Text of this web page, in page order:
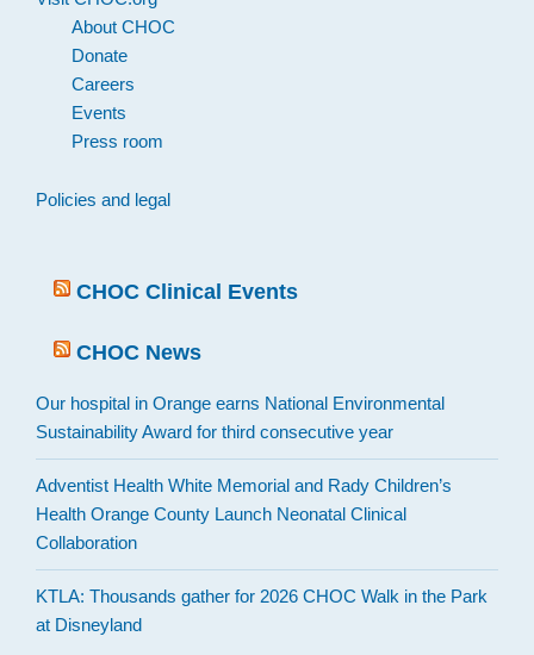
About CHOC
Donate
Careers
Events
Press room
Policies and legal
CHOC Clinical Events
CHOC News
Our hospital in Orange earns National Environmental
Sustainability Award for third consecutive year
Adventist Health White Memorial and Rady Children’s
Health Orange County Launch Neonatal Clinical
Collaboration
KTLA: Thousands gather for 2026 CHOC Walk in the Park
at Disneyland